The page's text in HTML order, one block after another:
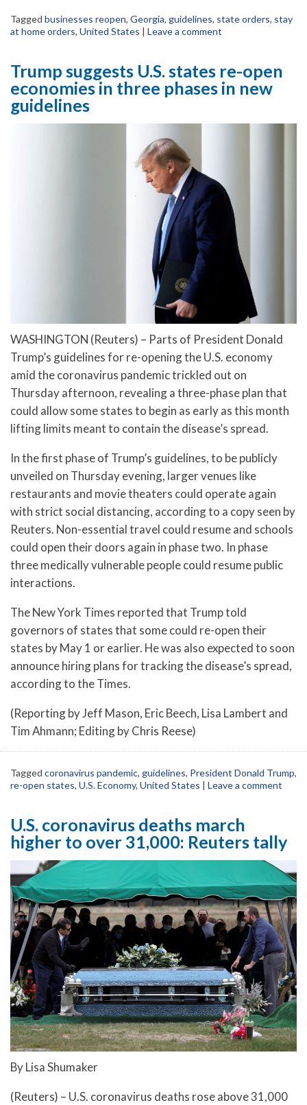
Tagged businesses reopen, Georgia, guidelines, state orders, stay
at home orders, United States | Leave a comment
Trump suggests U.S. states re-open
economies in three phases in new
guidelines
WASHINGTON (Reuters) – Parts of President Donald
Trump’s guidelines for re-opening the U.S. economy
amid the coronavirus pandemic trickled out on
Thursday afternoon, revealing a three-phase plan that
could allow some states to begin as early as this month
lifting limits meant to contain the disease’s spread.
In the first phase of Trump’s guidelines, to be publicly
unveiled on Thursday evening, larger venues like
restaurants and movie theaters could operate again
with strict social distancing, according to a copy seen by
Reuters. Non-essential travel could resume and schools
could open their doors again in phase two. In phase
three medically vulnerable people could resume public
interactions.
The New York Times reported that Trump told
governors of states that some could re-open their
states by May 1 or earlier. He was also expected to soon
announce hiring plans for tracking the disease’s spread,
according to the Times.
(Reporting by Jeff Mason, Eric Beech, Lisa Lambert and
Tim Ahmann; Editing by Chris Reese)
Tagged coronavirus pandemic, guidelines, President Donald Trump,
re-open states, U.S. Economy, United States | Leave a comment
U.S. coronavirus deaths march
higher to over 31,000: Reuters tally
By Lisa Shumaker
(Reuters) – U.S. coronavirus deaths rose above 31,000